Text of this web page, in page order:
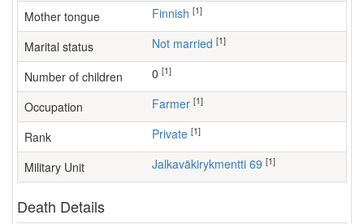
Mother tongue Finnish [1]
Marital status Not married [1]
Number of children [1]
Occupation farmer [1]
Rank Private [1]
Military Unit Jalkaväkirykmentti 69 [1]
Death Details